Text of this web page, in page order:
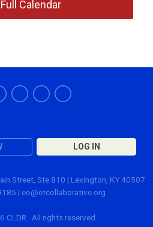
Calendar
LOG IN
Street, Ste 810 | Lexington, KY 40507
| eo@etcollaborative.org
CLDR. All rights reserved.